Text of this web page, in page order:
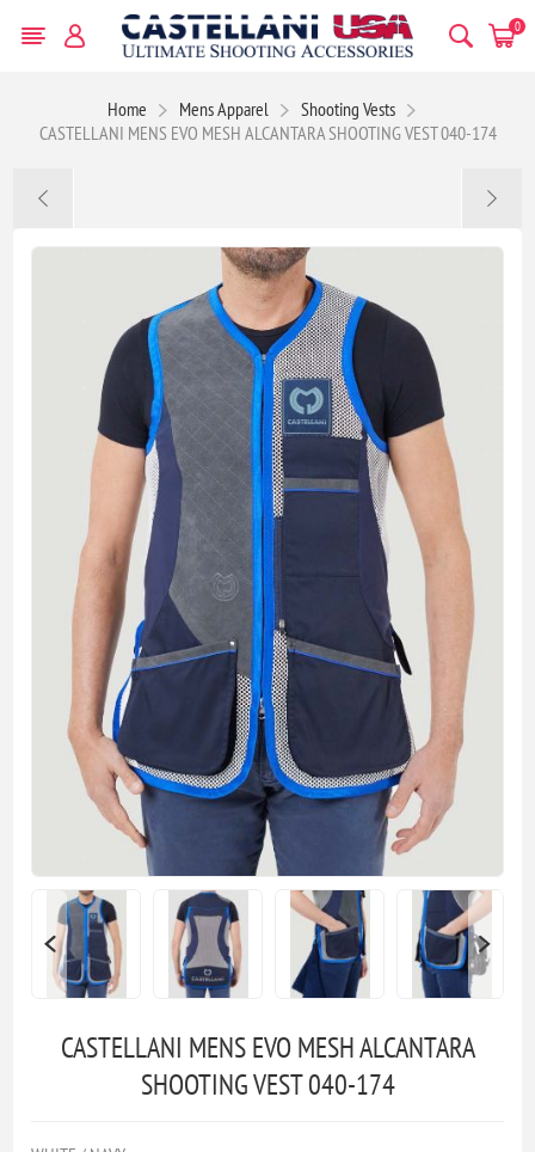
0
Home Mens Apparel
Shooting Vests
CASTELLANI MENS EVO MESH ALCANTARA SHOOTING VEST 040-174
CASTELLANI MENS EVO MESH ALCANTARA
SHOOTING VEST 040-174